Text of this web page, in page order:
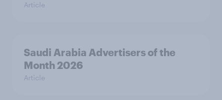
Article
Saudi Arabia Advertisers of the
Month 2026
Article